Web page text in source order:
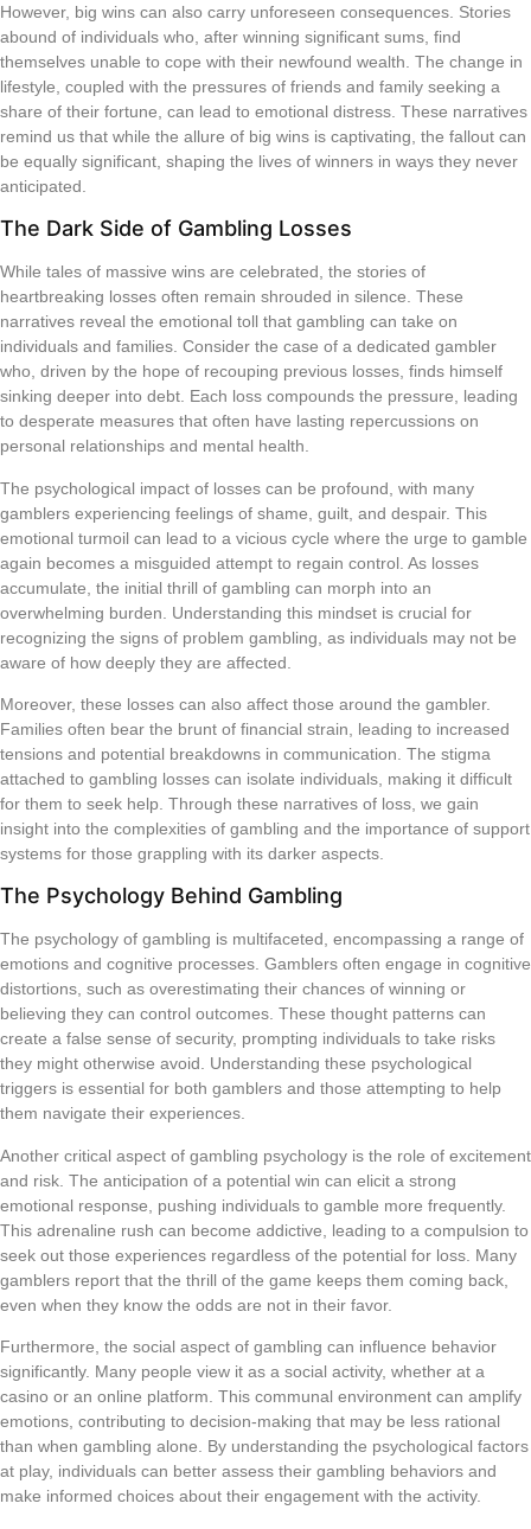
However, big wins can also carry unforeseen consequences. Stories
abound of individuals who, after winning significant sums, find
themselves unable to cope with their newfound wealth. The change in
lifestyle, coupled with the pressures of friends and family seeking a
share of their fortune, can lead to emotional distress. These narratives
remind us that while the allure of big wins is captivating, the fallout can
be equally significant, shaping the lives of winners in ways they never
anticipated.
The Dark Side of Gambling Losses
While tales of massive wins are celebrated, the stories of
heartbreaking losses often remain shrouded in silence. These
narratives reveal the emotional toll that gambling can take on
individuals and families. Consider the case of a dedicated gambler
who, driven by the hope of recouping previous losses, finds himself
sinking deeper into debt. Each loss compounds the pressure, leading
to desperate measures that often have lasting repercussions on
personal relationships and mental health.
The psychological impact of losses can be profound, with many
gamblers experiencing feelings of shame, guilt, and despair. This
emotional turmoil can lead to a vicious cycle where the urge to gamble
again becomes a misguided attempt to regain control. As losses
accumulate, the initial thrill of gambling can morph into an
overwhelming burden. Understanding this mindset is crucial for
recognizing the signs of problem gambling, as individuals may not be
aware of how deeply they are affected.
Moreover, these losses can also affect those around the gambler.
Families often bear the brunt of financial strain, leading to increased
tensions and potential breakdowns in communication. The stigma
attached to gambling losses can isolate individuals, making it difficult
for them to seek help. Through these narratives of loss, we gain
insight into the complexities of gambling and the importance of support
systems for those grappling with its darker aspects.
The Psychology Behind Gambling
The psychology of gambling is multifaceted, encompassing a range of
emotions and cognitive processes. Gamblers often engage in cognitive
distortions, such as overestimating their chances of winning or
believing they can control outcomes. These thought patterns can
create a false sense of security, prompting individuals to take risks
they might otherwise avoid. Understanding these psychological
triggers is essential for both gamblers and those attempting to help
them navigate their experiences.
Another critical aspect of gambling psychology is the role of excitement
and risk. The anticipation of a potential win can elicit a strong
emotional response, pushing individuals to gamble more frequently.
This adrenaline rush can become addictive, leading to a compulsion to
seek out those experiences regardless of the potential for loss. Many
gamblers report that the thrill of the game keeps them coming back,
even when they know the odds are not in their favor.
Furthermore, the social aspect of gambling can influence behavior
significantly. Many people view it as a social activity, whether at a
casino or an online platform. This communal environment can amplify
emotions, contributing to decision-making that may be less rational
than when gambling alone. By understanding the psychological factors
at play, individuals can better assess their gambling behaviors and
make informed choices about their engagement with the activity.